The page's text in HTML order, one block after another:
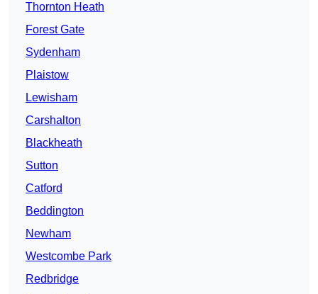
Thornton Heath
Forest Gate
Sydenham
Plaistow
Lewisham
Carshalton
Blackheath
Sutton
Catford
Beddington
Newham
Westcombe Park
Redbridge